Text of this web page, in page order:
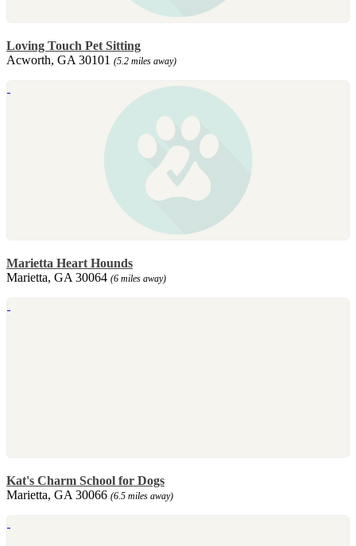
Loving Touch Pet Sitting
Acworth, GA 30101 (5.2 miles away)
Marietta Heart Hounds
Marietta, GA 30064 (6 miles away)
Kat's Charm School for Dogs
Marietta, GA 30066 (6.5 miles away)